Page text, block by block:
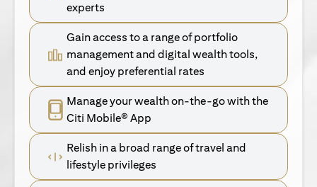
experts
Gain access to a range of portfolio
management and digital wealth tools,
and enjoy preferential rates
Manage your wealth on-the-go with the
Citi Mobile® App
Relish in a broad range of travel and
lifestyle privileges